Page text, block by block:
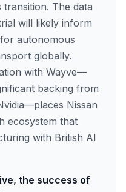
The data
will likely inform
autonomous
globally.
with Wayve—
backing from
Nissan
ecosystem that
with British AI
the success of